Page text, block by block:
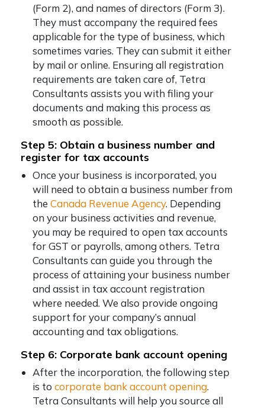
(Form 2), and names of directors (Form 3).
They must accompany the required fees
applicable for the type of business, which
sometimes varies. They can submit it either
by mail or online. Ensuring all registration
requirements are taken care of, Tetra
Consultants assists you with filing your
documents and making this process as
smooth as possible.
Step 5: Obtain a business number and
register for tax accounts
Once your business is incorporated, you
will need to obtain a business number from
the Canada Revenue Agency. Depending
on your business activities and revenue,
you may be required to open tax accounts
for GST or payrolls, among others. Tetra
Consultants can guide you through the
process of attaining your business number
and assist in tax account registration
where needed. We also provide ongoing
support for your company’s annual
accounting and tax obligations.
Step 6: Corporate bank account opening
After the incorporation, the following step
is to corporate bank account opening.
Tetra Consultants will help you source all